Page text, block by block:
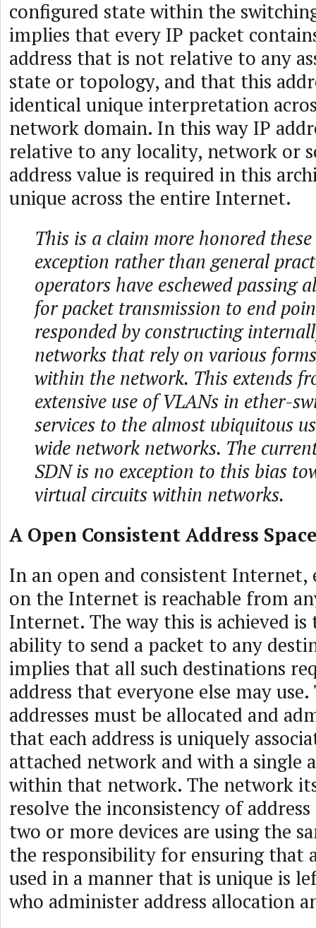
configured state within the
implies that every IP packet
address that is not relative to any
state or topology, and that this
identical unique interpretation
network domain. In this way IP
relative to any locality, network or
address value is required in this
unique across the entire Internet.
This is a claim more honored
exception rather than general
operators have eschewed passing
for packet transmission to end
responded by constructing
networks that rely on various
within the network. This extends
extensive use of VLANs in ether-
services to the almost ubiquitous
wide network networks. The
SDN is no exception to this bias
virtual circuits within networks.
A Open Consistent Address
In an open and consistent Internet,
on the Internet is reachable from
Internet. The way this is achieved is
ability to send a packet to any
implies that all such destinations
address that everyone else may use.
addresses must be allocated and
that each address is uniquely
attached network and with a single
within that network. The network
resolve the inconsistency of address
two or more devices are using the
the responsibility for ensuring that
used in a manner that is unique is
who administer address allocation